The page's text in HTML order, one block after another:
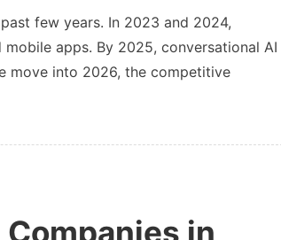
few years. In 2023 and 2024,
apps. By 2025, conversational AI
move into 2026, the competitive
in